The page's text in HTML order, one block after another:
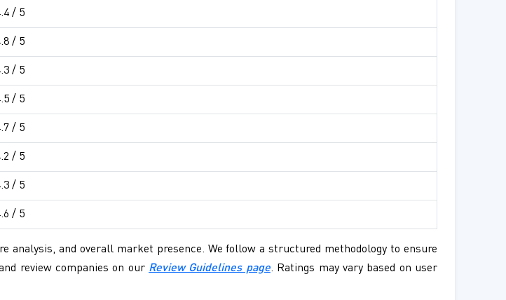
/ 5
/ 5
/ 5
/ 5
/ 5
/ 5
/ 5
/ 5
analysis, and overall market presence. We follow a structured methodology to ensure
review companies on our Review Guidelines page. Ratings may vary based on user